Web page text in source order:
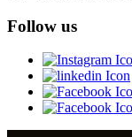
Follow us